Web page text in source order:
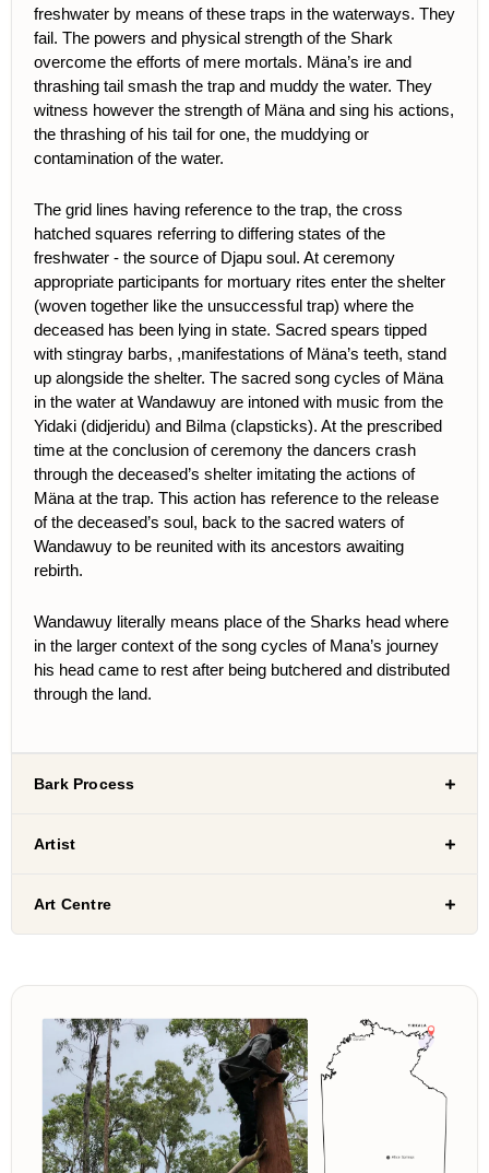
freshwater by means of these traps in the waterways. They
fail. The powers and physical strength of the Shark
overcome the efforts of mere mortals. Mäna’s ire and
thrashing tail smash the trap and muddy the water. They
witness however the strength of Mäna and sing his actions,
the thrashing of his tail for one, the muddying or
contamination of the water.
The grid lines having reference to the trap, the cross
hatched squares referring to differing states of the
freshwater - the source of Djapu soul. At ceremony
appropriate participants for mortuary rites enter the shelter
(woven together like the unsuccessful trap) where the
deceased has been lying in state. Sacred spears tipped
with stingray barbs, ,manifestations of Mäna’s teeth, stand
up alongside the shelter. The sacred song cycles of Mäna
in the water at Wandawuy are intoned with music from the
Yidaki (didjeridu) and Bilma (clapsticks). At the prescribed
time at the conclusion of ceremony the dancers crash
through the deceased’s shelter imitating the actions of
Mäna at the trap. This action has reference to the release
of the deceased’s soul, back to the sacred waters of
Wandawuy to be reunited with its ancestors awaiting
rebirth.
Wandawuy literally means place of the Sharks head where
in the larger context of the song cycles of Mana’s journey
his head came to rest after being butchered and distributed
through the land.
Bark Process
Artist
Art Centre